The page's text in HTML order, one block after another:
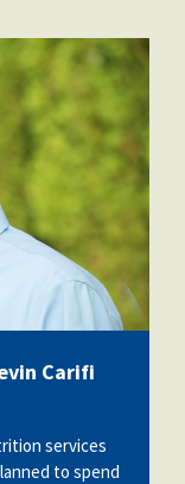
Carifi
services
to spend